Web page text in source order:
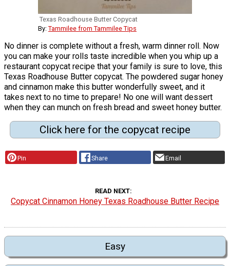
Texas Roadhouse Butter Copycat
By: Tammilee from Tammilee Tips
No dinner is complete without a fresh, warm dinner roll. Now
you can make your rolls taste incredible when you whip up a
restaurant copycat recipe that your family is sure to love, this
Texas Roadhouse Butter copycat. The powdered sugar honey
and cinnamon make this butter wonderfully sweet, and it
takes next to no time to prepare! No one will want dessert
when they can munch on fresh bread and sweet honey butter.
Click here for the copycat recipe
Pin Share Email
READ NEXT
Copycat Cinnamon Honey Texas Roadhouse Butter Recipe
Easy